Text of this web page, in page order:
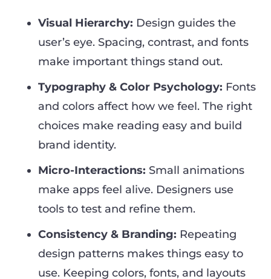
Visual Hierarchy: Design guides the
user’s eye. Spacing, contrast, and fonts
make important things stand out.
Typography & Color Psychology: Fonts
and colors affect how we feel. The right
choices make reading easy and build
brand identity.
Micro-Interactions: Small animations
make apps feel alive. Designers use
tools to test and refine them.
Consistency & Branding: Repeating
design patterns makes things easy to
use. Keeping colors, fonts, and layouts